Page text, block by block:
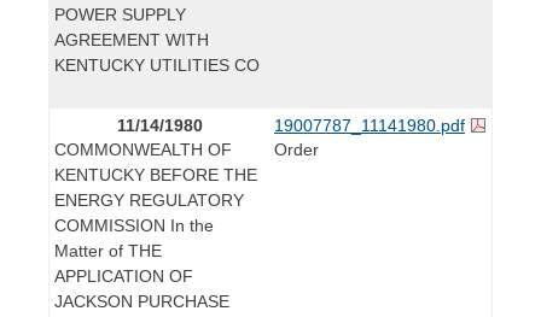
POWER SUPPLY
AGREEMENT WITH
KENTUCKY UTILITIES CO
11/14/1980
COMMONWEALTH OF
KENTUCKY BEFORE THE
ENERGY REGULATORY
COMMISSION In the
Matter of THE
APPLICATION OF
JACKSON PURCHASE
19007787_11141980.pdf
Order